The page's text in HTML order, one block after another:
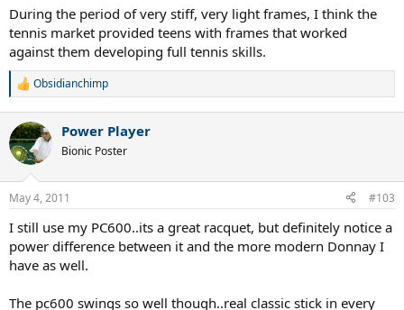
During the period of very stiff, very light frames, I think the
tennis market provided teens with frames that worked
against them developing full tennis skills.
R
c
t
i
n
s
Obsidianchimp
Power Player
Bionic Poster
May 4, 2011 #103
I still use my PC600..its a great racquet, but definitely notice a
power difference between it and the more modern Donnay I
have as well.
The pc600 swings so well though..real classic stick in every